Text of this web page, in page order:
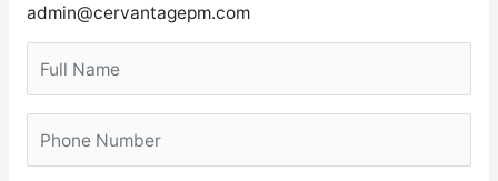
admin@cervantagepm.com